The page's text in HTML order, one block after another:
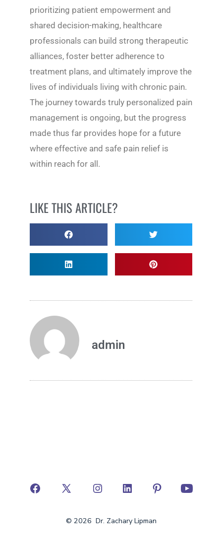
prioritizing patient empowerment and
shared decision-making, healthcare
professionals can build strong therapeutic
alliances, foster better adherence to
treatment plans, and ultimately improve the
lives of individuals living with chronic pain.
The journey towards truly personalized pain
management is ongoing, but the progress
made thus far provides hope for a future
where effective and safe pain relief is
within reach for all.
LIKE THIS ARTICLE?
admin
© 2026 Dr. Zachary Lipman